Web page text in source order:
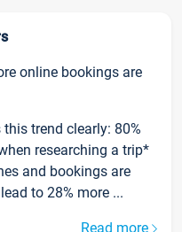
online bookings are
this trend clearly: 80%
researching a trip*
and bookings are
to 28% more ...
Read more